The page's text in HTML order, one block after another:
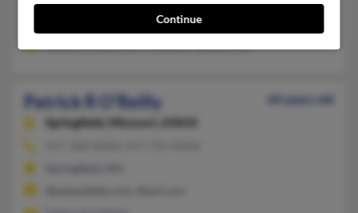
@erols.com, @interlink-intl.com
Patrick R O'Reilly
64 years old
Springfield,
Missouri, 65810
Continue